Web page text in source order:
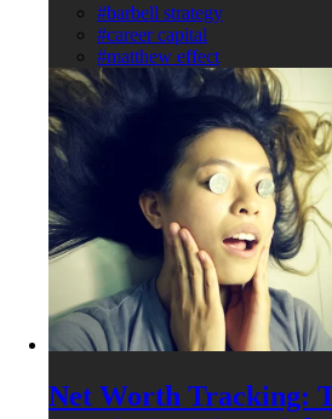
#barbell strategy
#career capital
#matthew effect
Net Worth Tracking: